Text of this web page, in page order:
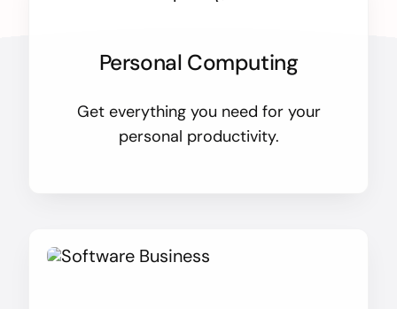
Personal Computing
Get everything you need for your
personal productivity.